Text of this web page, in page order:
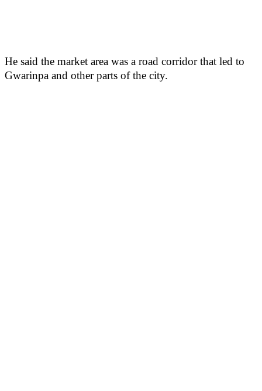
He said the market area was a road corridor that led to
Gwarinpa and other parts of the city.